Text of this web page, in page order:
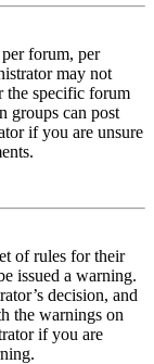
forum, per
may not
the specific forum
groups can post
if you are unsure
of rules for their
issued a warning.
decision, and
the warnings on
if you are